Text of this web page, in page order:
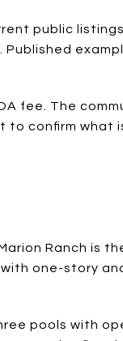
public
fee. The
to confirm
Ranch is
one-story
pools with